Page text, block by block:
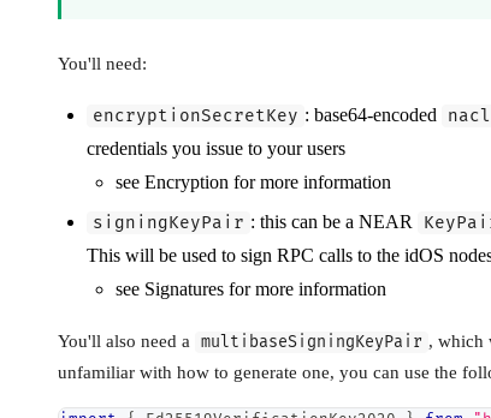
You'll need:
encryptionSecretKey : base64-encoded
credentials you issue to your users
see Encryption for more information
signingKeyPair : this can be a NEAR
This will be used to sign RPC calls to the idOS
see Signatures for more information
You'll also need a multibaseSigningKeyPair , which
unfamiliar with how to generate one, you can use the